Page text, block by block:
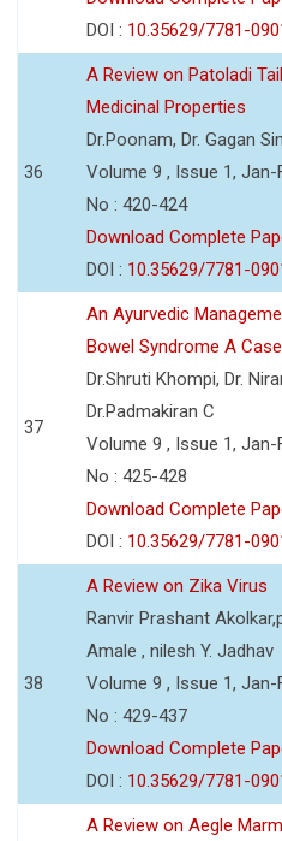
DOI : 10.35629/7781-
36
A Review on Patoladi
Medicinal Properties
Dr.Poonam, Dr. Gagan
Volume 9 , Issue 1, Jan-
No : 420-424
Download Complete
DOI : 10.35629/7781-
37
An Ayurvedic
Bowel Syndrome A
Dr.Shruti Khompi, Dr.
Dr.Padmakiran C
Volume 9 , Issue 1, Jan-
No : 425-428
Download Complete
DOI : 10.35629/7781-
38
A Review on Zika Virus
Ranvir Prashant
Amale , nilesh Y. Jadhav
Volume 9 , Issue 1, Jan-
No : 429-437
Download Complete
DOI : 10.35629/7781-
A Review on Aegle